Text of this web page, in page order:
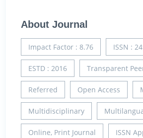
About Journal
Impact Factor : 8.76 ISSN :
ESTD : 2016 Transparent
Referred Open Access
Multidisciplinary
Online, Print Journal ISSN